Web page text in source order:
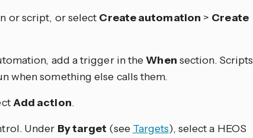
or script, or select Create automation > Create
add a trigger in theWhen section. Scripts
when something else calls them.
Add action.
Under By target (see Targets), select a HEOS